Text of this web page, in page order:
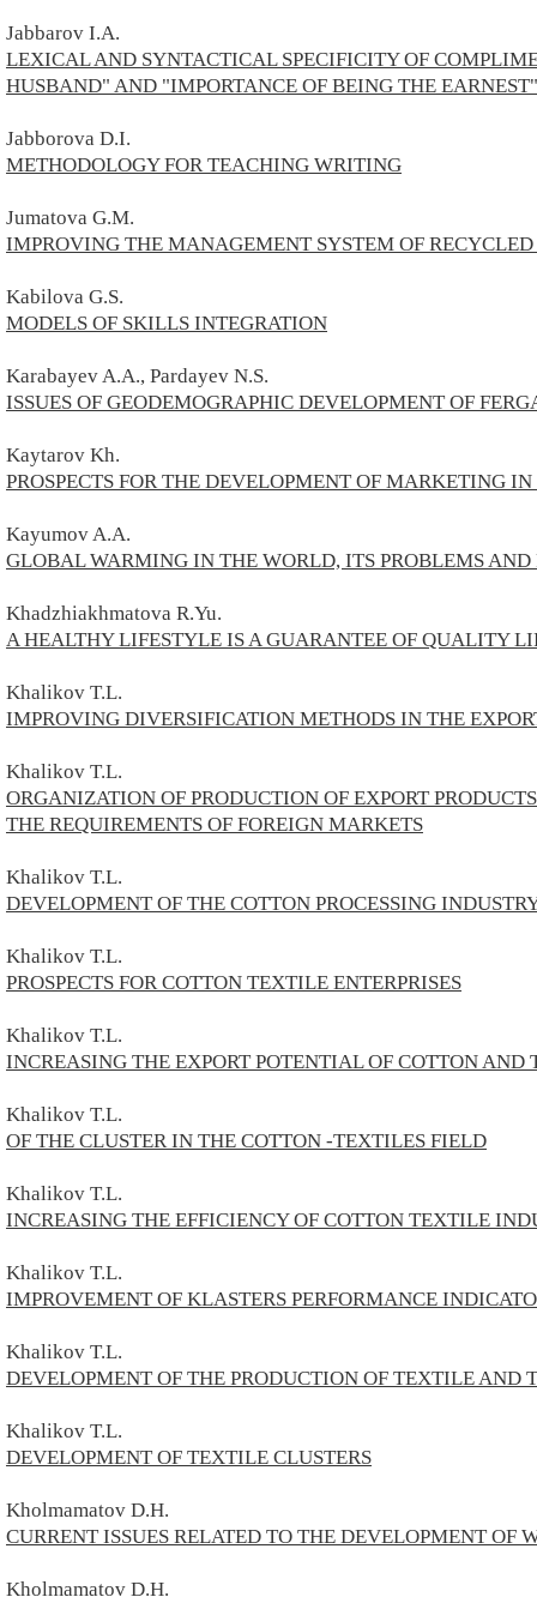
Jabbarov I.A.
LEXICAL AND SYNTACTICAL SPECIFICITY OF
HUSBAND" AND "IMPORTANCE OF BEING THE EARNEST"
Jabborova D.I.
METHODOLOGY FOR TEACHING WRITING
Jumatova G.M.
IMPROVING THE MANAGEMENT SYSTEM OF RECYCLED
Kabilova G.S.
MODELS OF SKILLS INTEGRATION
Karabayev A.A., Pardayev N.S.
ISSUES OF GEODEMOGRAPHIC DEVELOPMENT OF
Kaytarov Kh.
PROSPECTS FOR THE DEVELOPMENT OF MARKETING IN
Kayumov A.A.
GLOBAL WARMING IN THE WORLD, ITS PROBLEMS AND
Khadzhiakhmatova R.Yu.
A HEALTHY LIFESTYLE IS A GUARANTEE OF QUALITY
Khalikov T.L.
IMPROVING DIVERSIFICATION METHODS IN THE
Khalikov T.L.
ORGANIZATION OF PRODUCTION OF EXPORT
THE REQUIREMENTS OF FOREIGN MARKETS
Khalikov T.L.
DEVELOPMENT OF THE COTTON PROCESSING
Khalikov T.L.
PROSPECTS FOR COTTON TEXTILE ENTERPRISES
Khalikov T.L.
INCREASING THE EXPORT POTENTIAL OF COTTON AND
Khalikov T.L.
OF THE CLUSTER IN THE COTTON -TEXTILES FIELD
Khalikov T.L.
INCREASING THE EFFICIENCY OF COTTON TEXTILE
Khalikov T.L.
IMPROVEMENT OF KLASTERS PERFORMANCE
Khalikov T.L.
DEVELOPMENT OF THE PRODUCTION OF TEXTILE AND
Khalikov T.L.
DEVELOPMENT OF TEXTILE CLUSTERS
Kholmamatov D.H.
CURRENT ISSUES RELATED TO THE DEVELOPMENT OF
Kholmamatov D.H.